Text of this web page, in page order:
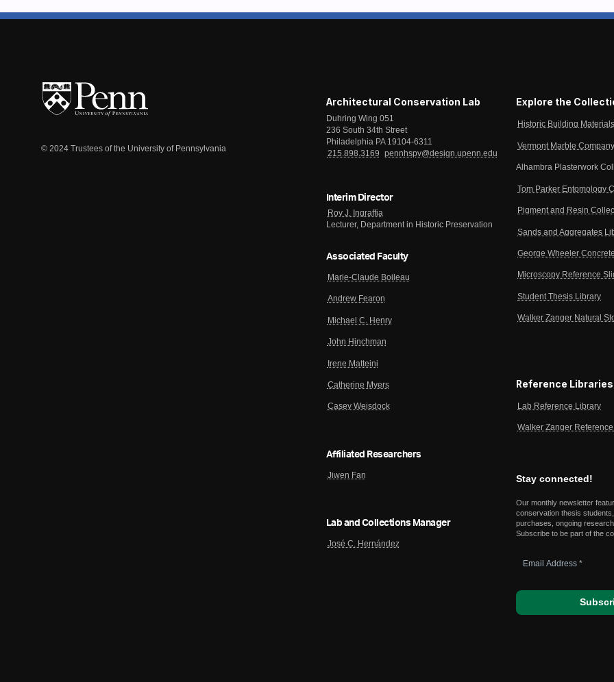
© 2024 Trustees of the University of Pennsylvania
Architectural Conservation Lab
Duhring Wing 051
236 South 34th Street
Philadelphia PA 19104-6311
215.898.3169
pennhspv@design.upenn.edu
Interim Director
Roy J. Ingraffia
Lecturer, Department in Historic Preservation
Associated Faculty
Marie-Claude Boileau
Andrew Fearon
Michael C. Henry
John Hinchman
Irene Matteini
Catherine Myers
Casey Weisdock
Affiliated Researchers
Jiwen Fan
Lab and Collections Manager
José C. Hernández
Explore the
Historic Building
Vermont Marble
Alhambra Plasterwork
Tom Parker Entomology
Pigment and Resin
Sands and Aggregates
George Wheeler
Microscopy Reference
Student Thesis Library
Walker Zanger Natural
Reference Libraries
Lab Reference Library
Walker Zanger
Stay connected!
Our monthly newsletter
conservation thesis
purchases, ongoing
Subscribe to be part of the
Address